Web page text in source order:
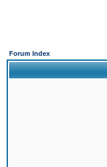
Forum Index